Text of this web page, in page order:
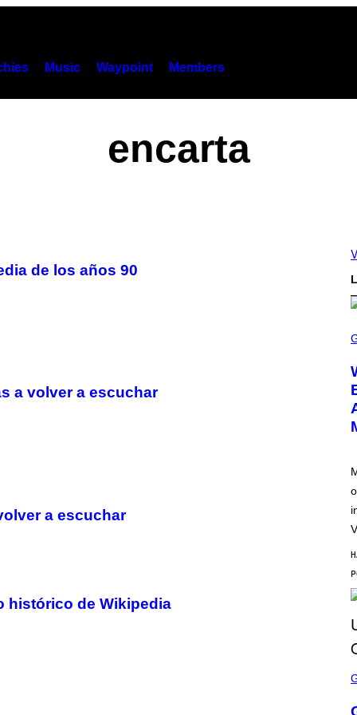
Music Waypoint Members
encarta
de los años 90
a volver a escuchar
a escuchar
histórico de Wikipedia
C
E
N
S
H
O
T
E
E
A
S
E
C
E